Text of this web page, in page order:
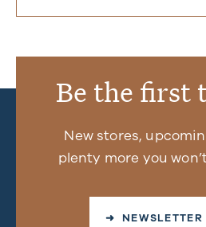
Be the first
New stores,
plenty more you
➜ NEWSLETTER